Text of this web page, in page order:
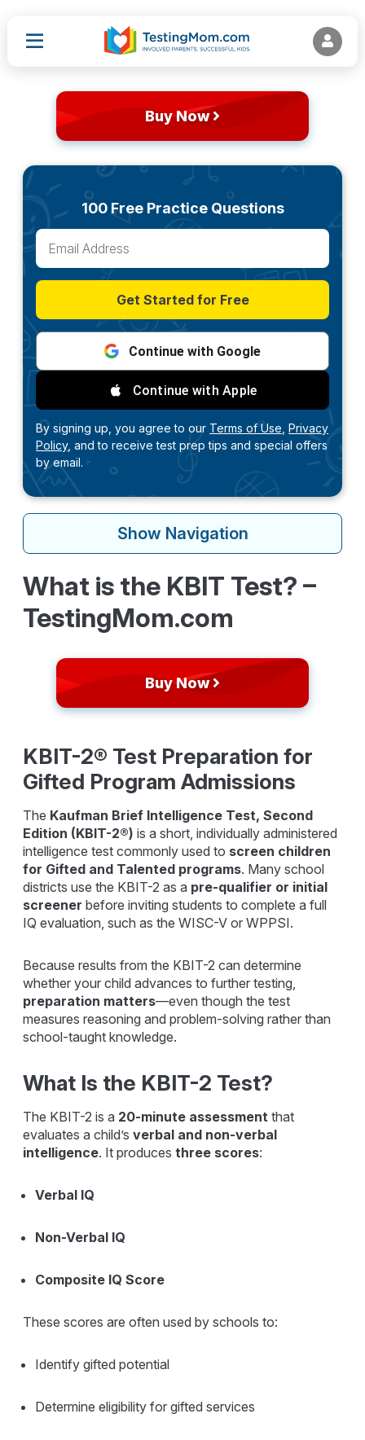
Buy Now
100 Free Practice Questions
Get Started for Free
Continue with Google
Continue with Apple
By signing up, you agree to our Terms of Use, Privacy
Policy, and to receive test prep tips and special offers
by email.
Show Navigation
What is the KBIT Test? –
TestingMom.com
Buy Now
KBIT-2® Test Preparation for
Gifted Program Admissions
The Kaufman Brief Intelligence Test, Second
Edition (KBIT-2®) is a short, individually administered
intelligence test commonly used to screen children
for Gifted and Talented programs. Many school
districts use the KBIT-2 as a pre-qualifier or initial
screener before inviting students to complete a full
IQ evaluation, such as the WISC-V or WPPSI.
Because results from the KBIT-2 can determine
whether your child advances to further testing,
preparation matters—even though the test
measures reasoning and problem-solving rather than
school-taught knowledge.
What Is the KBIT-2 Test?
The KBIT-2 is a 20-minute assessment that
evaluates a child’sverbal and non-verbal
intelligence. It producesthree scores:
Verbal IQ
Non-Verbal IQ
Composite IQ Score
These scores are often used by schools to:
Identify gifted potential
Determine eligibility for gifted services